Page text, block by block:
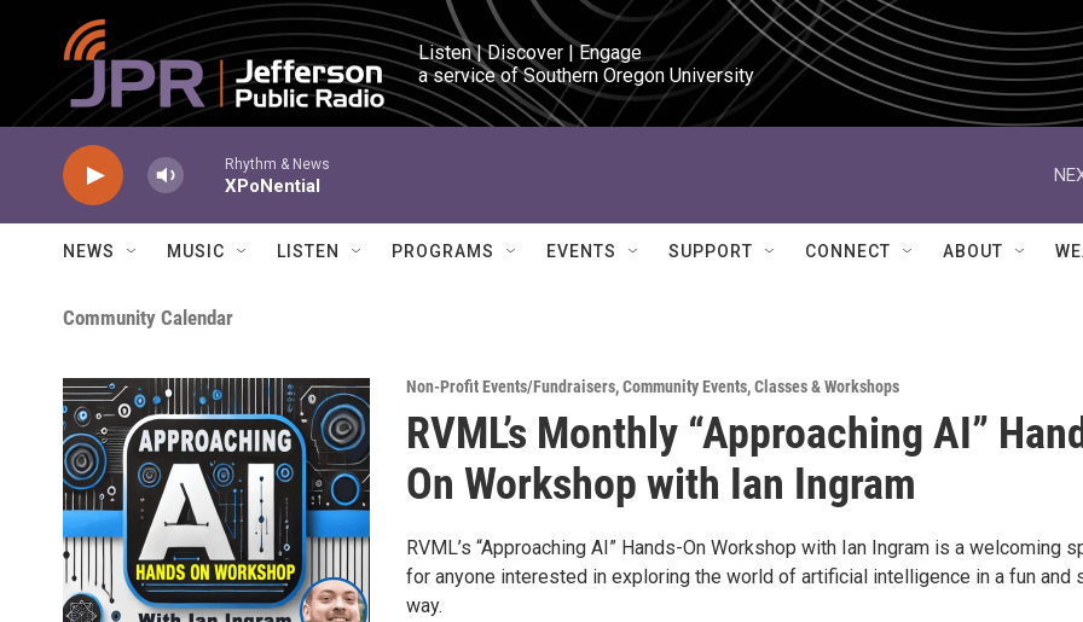
Skip to main content
Listen | Discover | Engage
a service of Southern Oregon University
Rhythm & News
XPoNential
NEWS MUSIC LISTEN PROGRAMS EVENTS SUPPORT CONNECT ABOUT
Community Calendar
Non-Profit Events/Fundraisers,Community Events,Classes & Workshops
RVML’s Monthly “Approaching AI”
On Workshop with Ian Ingram
RVML’s “Approaching AI” Hands-On Workshop with Ian Ingram is a welcoming
for anyone interested in exploring the world of artificial intelligence in a fun and
way.